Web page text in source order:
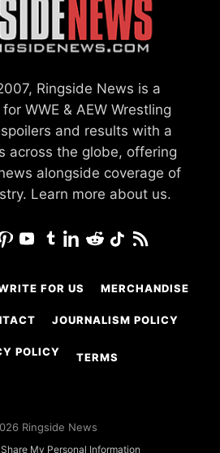
Ringside News is a
WWE & AEW Wrestling
and results with a
across the globe, offering
alongside coverage of
Learn more about us.
FOR US MERCHANDISE
JOURNALISM POLICY
POLICY TERMS
Ringside News
My Personal Information